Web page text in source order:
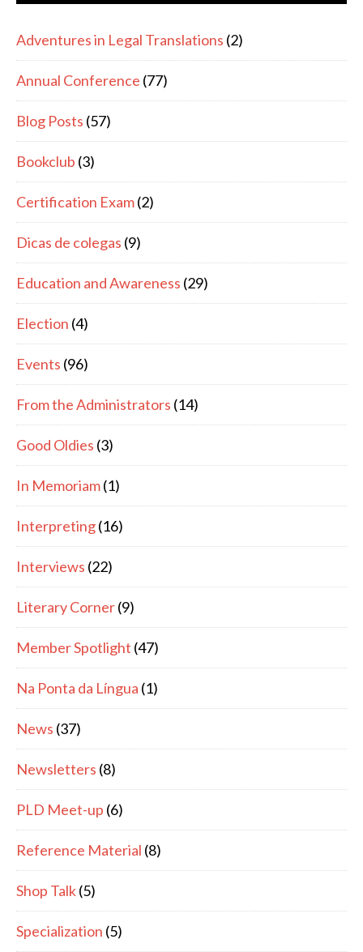
Adventures in Legal Translations (2)
Annual Conference (77)
Blog Posts (57)
Bookclub (3)
Certification Exam(2)
Dicas de colegas (9)
Education and Awareness (29)
Election (4)
Events (96)
From the Administrators (14)
Good Oldies (3)
In Memoriam(1)
Interpreting(16)
Interviews (22)
Literary Corner(9)
Member Spotlight (47)
Na Ponta da Língua (1)
News (37)
Newsletters (8)
PLD Meet-up (6)
Reference Material (8)
Shop Talk(5)
Specialization (5)